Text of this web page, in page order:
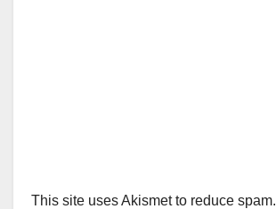
This site uses Akismet to reduce spam.